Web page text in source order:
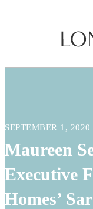
SEPTEMBER 1, 2020
Maureen
Executive
Homes’